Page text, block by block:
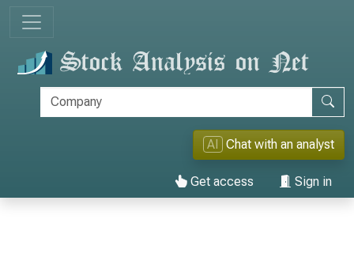
AI Chat with an analyst
Get access Sign in